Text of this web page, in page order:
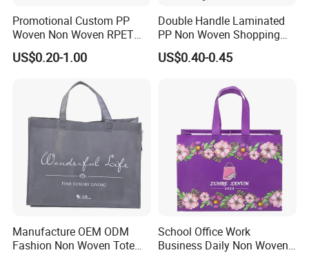
Promotional Custom PP
Woven Non Woven RPET
Laminated Reusable
Shopping Bags
US$0.20-1.00
Double Handle Laminated
PP Non Woven Shopping
Bag for Supermarket
US$0.40-0.45
Manufacture OEM ODM
Fashion Non Woven Tote
School Office Work
Business Daily Non Woven